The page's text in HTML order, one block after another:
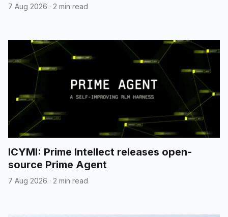
7 Aug 2026 · 2 min read
ICYMI: Prime Intellect releases open-
source Prime Agent
7 Aug 2026 · 2 min read